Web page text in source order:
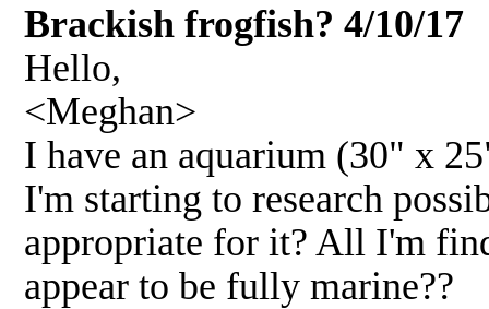
Brackish frogfish? 4/10/17
Hello,
<Meghan>
I have an aquarium (30" x
I'm starting to research
appropriate for it? All I'm
appear to be fully marine??